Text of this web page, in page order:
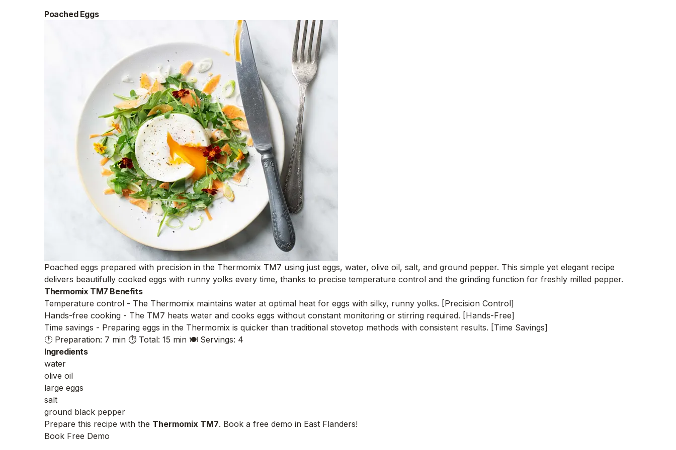
Poached Eggs
Poached eggs prepared with precision in the Thermomix TM7 using just eggs, water, olive oil, salt, and ground pepper. This simple yet elegant recipe
delivers beautifully cooked eggs with runny yolks every time, thanks to precise temperature control and the grinding function for freshly milled pepper.
Thermomix TM7 Benefits
Temperature control - The Thermomix maintains water at optimal heat for eggs with silky, runny yolks. [Precision Control]
Hands-free cooking - The TM7 heats water and cooks eggs without constant monitoring or stirring required. [Hands-Free]
Time savings - Preparing eggs in the Thermomix is quicker than traditional stovetop methods with consistent results. [Time Savings]
🕐 Preparation: 7 min ⏱️ Total: 15 min 🍽️ Servings: 4
Ingredients
water
olive oil
large eggs
salt
ground black pepper
Prepare this recipe with the Thermomix TM7. Book a free demo in East Flanders!
Book Free Demo